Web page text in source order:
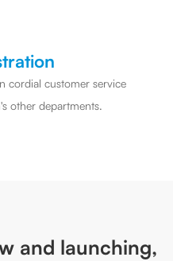
cordial customer service
other departments.
and launching,